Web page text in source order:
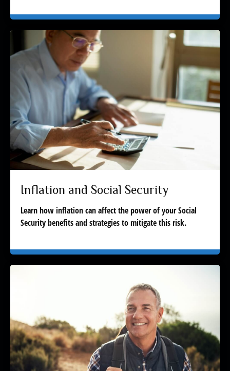
Inflation and Social Security
Learn how inflation can affect the power of your Social
Security benefits and strategies to mitigate this risk.